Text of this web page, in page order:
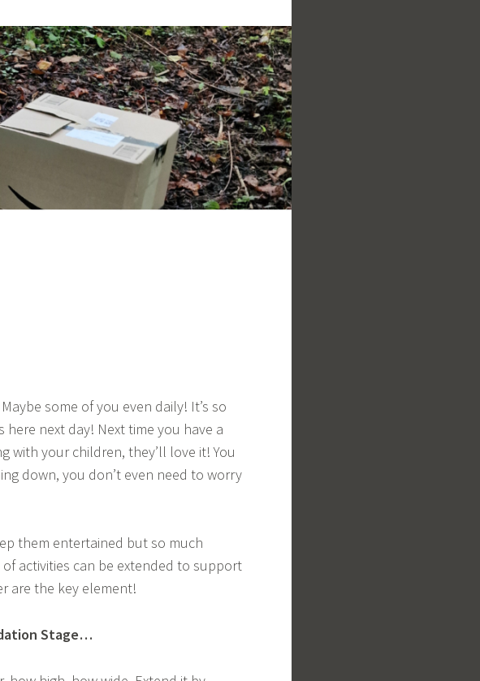
some of you even daily! It’s so
next day! Next time you have a
with your children, they’ll love it! You
down, you don’t even need to worry
them entertained but so much
activities can be extended to support
are the key element!
Stage…